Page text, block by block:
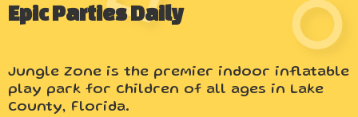
Epic Parties Daily
Jungle Zone is the premier indoor inflatable
play park for children of all ages in Lake
County, Florida.